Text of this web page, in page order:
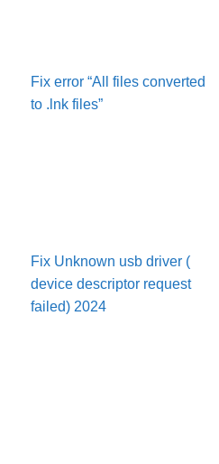
Fix error “All files converted
to .lnk files”
Fix Unknown usb driver (
device descriptor request
failed) 2024